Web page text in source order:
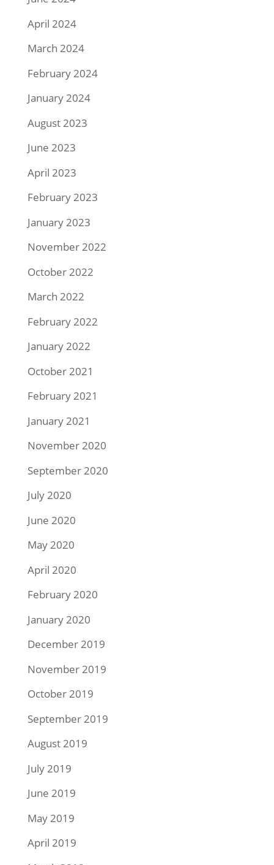
April 2024
March 2024
February 2024
January 2024
August 2023
June 2023
April 2023
February 2023
January 2023
November 2022
October 2022
March 2022
February 2022
January 2022
October 2021
February 2021
January 2021
November 2020
September 2020
July 2020
June 2020
May 2020
April 2020
February 2020
January 2020
December 2019
November 2019
October 2019
September 2019
August 2019
July 2019
June 2019
May 2019
April 2019